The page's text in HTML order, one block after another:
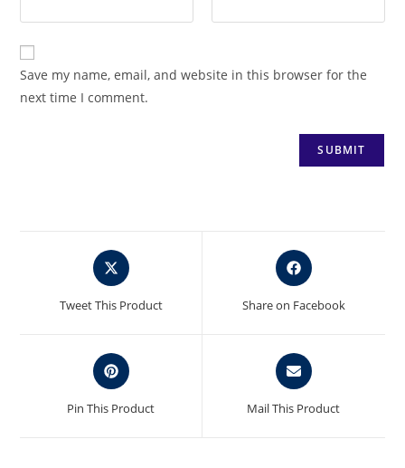
Save my name, email, and website in this browser for the
next time I comment.
Opens
in
Tweet This Product
Opens
in
Share on Facebook
Opens
in
a
Pin This Product
Opens
in
a
Mail This Product